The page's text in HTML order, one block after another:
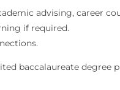
advising, career
if required.
baccalaureate